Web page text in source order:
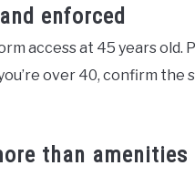
enforced
access at 45 years old.
over 40, confirm
than amenities